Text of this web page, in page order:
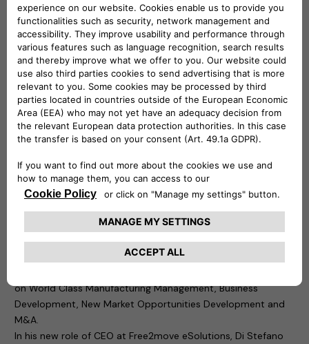
environmentally-friendly and economically competitive
ecosystem of strategic partners and services. From 2020, he
is also Head of Network Development at Stellantis.
From 2016, Roberto spent 3 years in Magneti Marelli covering
different roles, two of which in Brazil as CEO of Magneti
Marelli Latin America as well as CEO of Magneti Marelli Global
Driveline (Powertrain, Electrification & Exhaust) and Global
Shock Absorber Business Line.
After a long period spent in Purchasing – covering all three
main commodities Chemical, Electrical and Metallic – for 3
years he has been Head of EMEA Vehicle engineering: he was
in charge of the 1st Jeep designed and built out of the USA,
as well as Alfa Romeo 4C and different other projects.
In more than 30 years of global experience in the automotive
and technology industry, Di Stefano has developed a
on World Class Manufacturing Management, Business
Development, New Market Opportunities Development and
M&A.
In his new role of CEO at Free2move eSolutions, Di Stefano